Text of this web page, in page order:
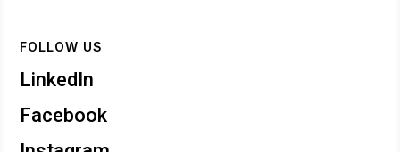
FOLLOW US
LinkedIn
Facebook